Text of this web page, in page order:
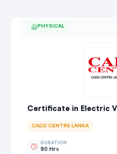
PHYSICAL
Certificate in Electric
CADD CENTRE LANKA
DURATION
80 Hrs